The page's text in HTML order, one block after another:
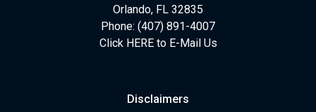
Orlando, FL 32835
Phone: (407) 891-4007
Click HERE to E-Mail Us
Disclaimers